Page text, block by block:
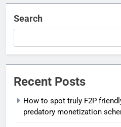
Search
Recent Posts
How to spot truly F2P
predatory monetization